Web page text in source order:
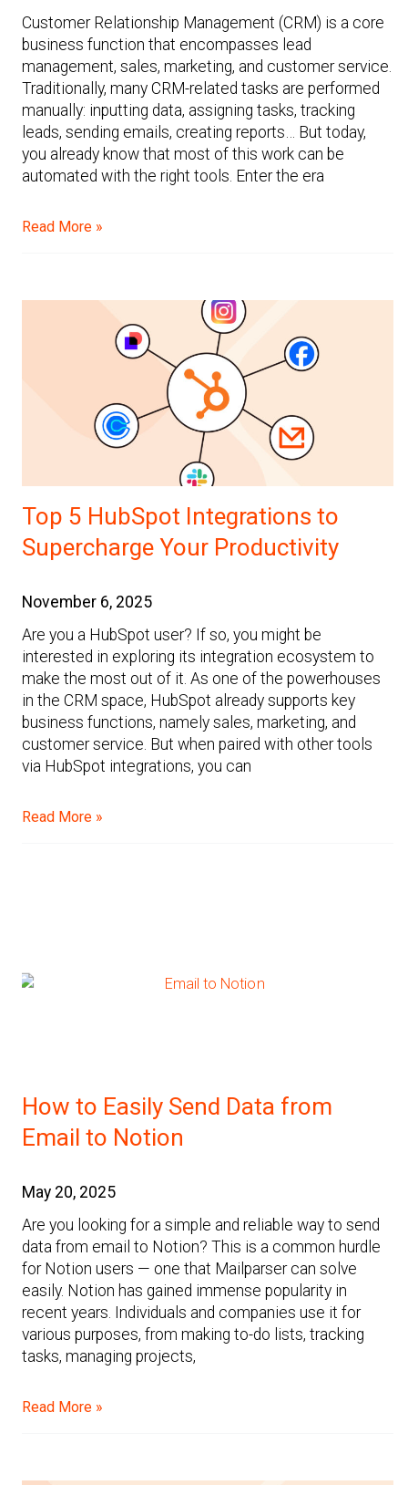
Customer Relationship Management (CRM) is a core
business function that encompasses lead
management, sales, marketing, and customer service.
Traditionally, many CRM-related tasks are performed
manually: inputting data, assigning tasks, tracking
leads, sending emails, creating reports… But today,
you already know that most of this work can be
automated with the right tools. Enter the era
Read More »
Top 5 HubSpot Integrations to
Supercharge Your Productivity
November 6, 2025
Are you a HubSpot user? If so, you might be
interested in exploring its integration ecosystem to
make the most out of it. As one of the powerhouses
in the CRM space, HubSpot already supports key
business functions, namely sales, marketing, and
customer service. But when paired with other tools
via HubSpot integrations, you can
Read More »
How to Easily Send Data from
Email to Notion
May 20, 2025
Are you looking for a simple and reliable way to send
data from email to Notion? This is a common hurdle
for Notion users — one that Mailparser can solve
easily. Notion has gained immense popularity in
recent years. Individuals and companies use it for
various purposes, from making to-do lists, tracking
tasks, managing projects,
Read More »